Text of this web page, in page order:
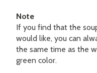
CONTACT
FR
Note
If you find that the
would like, you can
the same time as the
green color.